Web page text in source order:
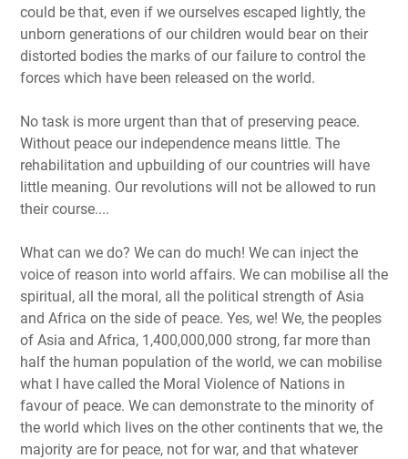
could be that, even if we ourselves escaped lightly, the
unborn generations of our children would bear on their
distorted bodies the marks of our failure to control the
forces which have been released on the world.
No task is more urgent than that of preserving peace.
Without peace our independence means little. The
rehabilitation and upbuilding of our countries will have
little meaning. Our revolutions will not be allowed to run
their course....
What can we do? We can do much! We can inject the
voice of reason into world affairs. We can mobilise all the
spiritual, all the moral, all the political strength of Asia
and Africa on the side of peace. Yes, we! We, the peoples
of Asia and Africa, 1,400,000,000 strong, far more than
half the human population of the world, we can mobilise
what I have called the Moral Violence of Nations in
favour of peace. We can demonstrate to the minority of
the world which lives on the other continents that we, the
majority are for peace, not for war, and that whatever